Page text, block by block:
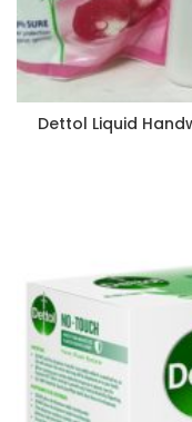
Dettol Liquid